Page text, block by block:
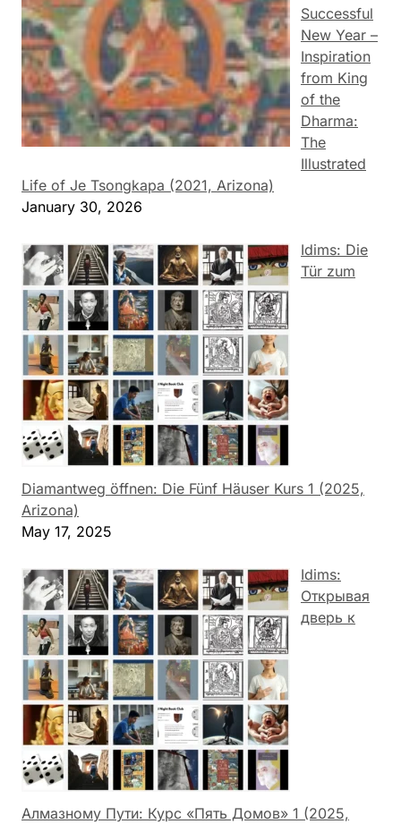
Successful
New Year –
Inspiration
from King
of the
Dharma:
The
Illustrated
Life of Je Tsongkapa (2021, Arizona)
January 30, 2026
Idims: Die
Tür zum
Diamantweg öffnen: Die Fünf Häuser Kurs 1 (2025,
Arizona)
May 17, 2025
Idims:
Открывая
дверь к
Алмазному Пути: Курс «Пять Домов» 1 (2025,